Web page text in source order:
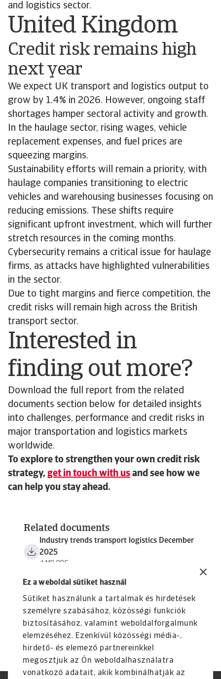
Ez a weboldal sütiket használ
Sütiket használunk a tartalmak és hirdetések
személyre szabásához, közösségi funkciók
biztosításához, valamint weboldalforgalmunk
elemzéséhez. Ezenkívül közösségi média-,
hirdető- és elemező partnereinkkel
megosztjuk az Ön weboldalhasználatra
vonatkozó adatait, akik kombinálhatják az
and logistics sector.
United Kingdom
Credit risk remains high
next year
We expect UK transport and logistics output to
grow by 1.4% in 2026. However, ongoing staff
shortages hamper sectoral activity and growth.
In the haulage sector, rising wages, vehicle
replacement expenses, and fuel prices are
squeezing margins.
Sustainability efforts will remain a priority, with
haulage companies transitioning to electric
vehicles and warehousing businesses focusing on
reducing emissions. These shifts require
significant upfront investment, which will further
stretch resources in the coming months.
Cybersecurity remains a critical issue for haulage
firms, as attacks have highlighted vulnerabilities
in the sector.
Due to tight margins and fierce competition, the
credit risks will remain high across the British
transport sector.
Interested in
finding out more?
Download the full report from the related
documents section below for detailed insights
into challenges, performance and credit risks in
major transportation and logistics markets
worldwide.
To explore to strengthen your own credit risk
strategy, get in touch with us and see how we
can help you stay ahead.
Related documents
Industry trends transport logistics December
2025
4 MB PDF